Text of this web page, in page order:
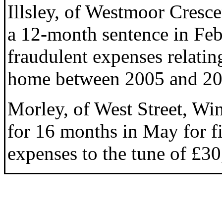
Illsley, of Westmoor
a 12-month sentence in
fraudulent expenses
home between 2005 and
Morley, of West Street,
for 16 months in May for
expenses to the tune of